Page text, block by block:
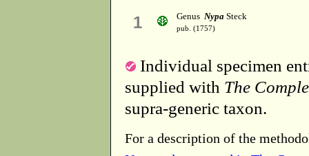
1 Genus Nypa Steck
pub. (1757)
Individual specimen
supplied with The
supra-generic taxon.
For a description of the